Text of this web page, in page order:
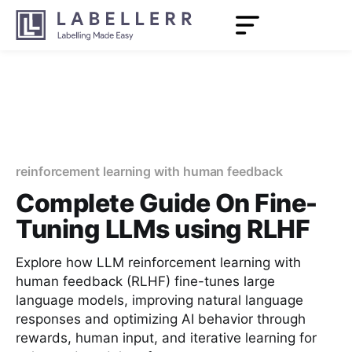
reinforcement learning with human feedback
Complete Guide On Fine-
Tuning LLMs using RLHF
Explore how LLM reinforcement learning with
human feedback (RLHF) fine-tunes large
language models, improving natural language
responses and optimizing AI behavior through
rewards, human input, and iterative learning for